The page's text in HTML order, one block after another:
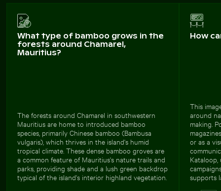
What type of bamboo grows in the
forests around Chamarel,
Mauritius?
The forests around Chamarel in southwestern
Mauritius are home to introduced bamboo
species, primarily Chinese bamboo (Bambusa
vulgaris), which thrives in the island's humid
tropical climate. These dense bamboo groves are
a common feature of Mauritius's nature trails and
parks, providing shade and a lush green backdrop
typical of the island's interior highland vegetation.
How
This
around
making.
or as a
Kataloop,
supports